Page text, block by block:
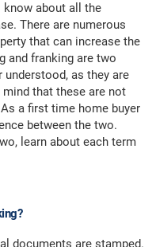
know about all the
There are numerous
that can increase the
and franking are two
understood, as they are
that these are not
a first time home buyer
between the two.
learn about each term
documents are stamped.